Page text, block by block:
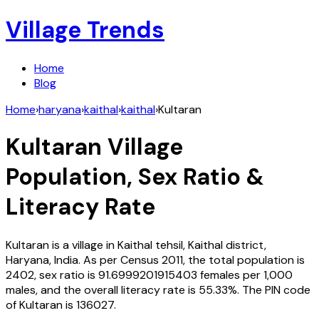
Village Trends
Home
Blog
Home›haryana›kaithal›kaithal›Kultaran
Kultaran Village
Population, Sex Ratio &
Literacy Rate
Kultaranis a village inKaithal tehsil,Kaithaldistrict,
Haryana,India. As per Census 2011, the total population is
2402, sex ratio is 91.6999201915403 females per 1,000
males, and the overall literacy rate is 55.33%. The PIN code
ofKultaranis 136027.